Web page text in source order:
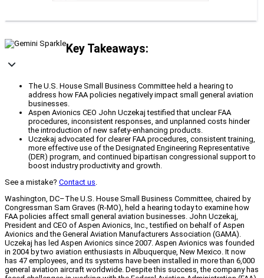
Key Takeaways:
The U.S. House Small Business Committee held a hearing to
address how FAA policies negatively impact small general aviation
businesses.
Aspen Avionics CEO John Uczekaj testified that unclear FAA
procedures, inconsistent responses, and unplanned costs hinder
the introduction of new safety-enhancing products.
Uczekaj advocated for clearer FAA procedures, consistent training,
more effective use of the Designated Engineering Representative
(DER) program, and continued bipartisan congressional support to
boost industry productivity and growth.
See a mistake? Contact us.
Washington, DC–The U.S. House Small Business Committee, chaired by
Congressman Sam Graves (R-MO), held a hearing today to examine how
FAA policies affect small general aviation businesses. John Uczekaj,
President and CEO of Aspen Avionics, Inc., testified on behalf of Aspen
Avionics and the General Aviation Manufacturers Association (GAMA).
Uczekaj has led Aspen Avionics since 2007. Aspen Avionics was founded
in 2004 by two aviation enthusiasts in Albuquerque, New Mexico. It now
has 47 employees, and its systems have been installed in more than 6,000
general aviation aircraft worldwide. Despite this success, the company has